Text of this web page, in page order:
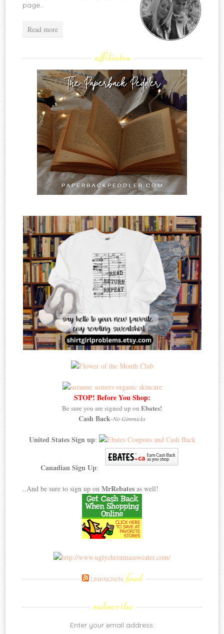
page...
Read more
affiliates
STOP! Before You Shop:
Be sure you are signed up on Ebates!
Cash Back-No Gimmicks
United States Sign up:
Canadian Sign Up:
..And be sure to sign up onMrRebates as well!
UNKNOWN feed
subscribe
Enter your email address: